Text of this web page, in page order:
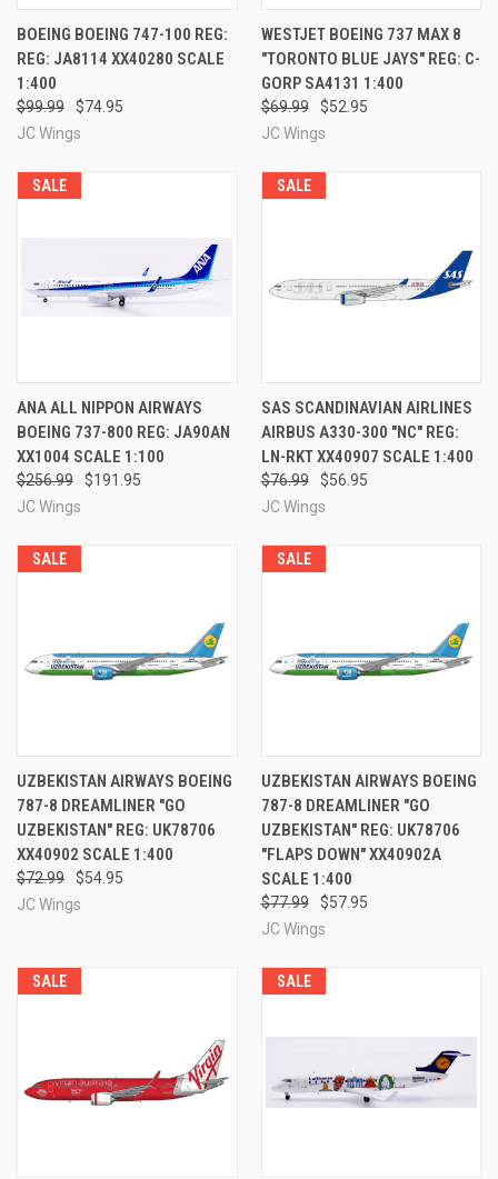
BOEING BOEING 747-100 REG:
REG: JA8114 XX40280 SCALE
1:400
$99.99
$74.95
JC Wings
WESTJET BOEING 737 MAX 8
"TORONTO BLUE JAYS" REG: C-
GORP SA4131 1:400
$69.99
$52.95
JC Wings
SALE
ANA ALL NIPPON AIRWAYS
BOEING 737-800 REG: JA90AN
XX1004 SCALE 1:100
$256.99
$191.95
JC Wings
SALE
SAS SCANDINAVIAN AIRLINES
AIRBUS A330-300 "NC" REG:
LN-RKT XX40907 SCALE 1:400
$76.99
$56.95
JC Wings
SALE
UZBEKISTAN AIRWAYS BOEING
787-8 DREAMLINER "GO
UZBEKISTAN" REG: UK78706
XX40902 SCALE 1:400
$72.99
$54.95
JC Wings
SALE
UZBEKISTAN AIRWAYS BOEING
787-8 DREAMLINER "GO
UZBEKISTAN" REG: UK78706
"FLAPS DOWN" XX40902A
SCALE 1:400
$77.99
$57.95
JC Wings
SALE SALE